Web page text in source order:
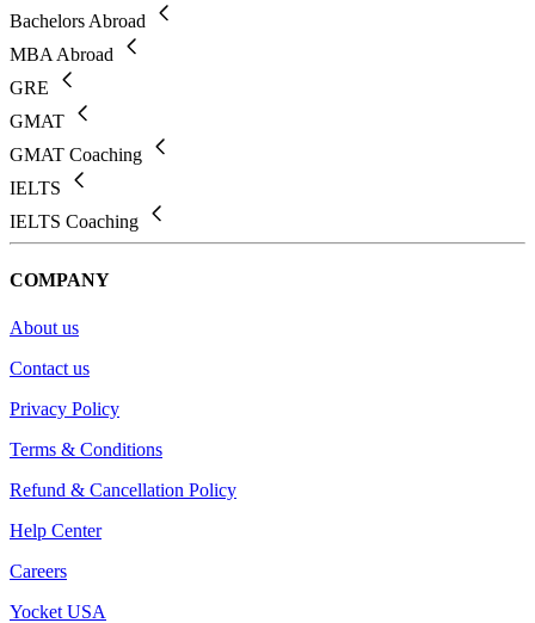
Bachelors Abroad
MBA Abroad
GRE
GMAT
GMAT Coaching
IELTS
IELTS Coaching
COMPANY
About us
Contact us
Privacy Policy
Terms & Conditions
Refund & Cancellation Policy
Help Center
Careers
Yocket USA